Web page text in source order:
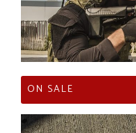
ON SALE